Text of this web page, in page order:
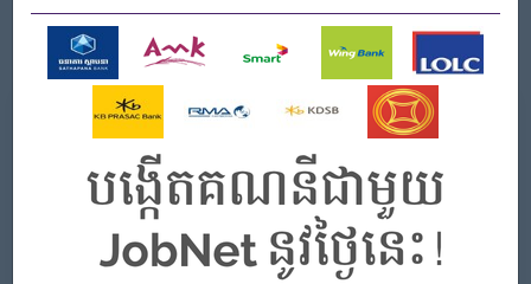
Good problem-solving skills with a proactive, hands-on
management style.
What we can offer
Benefits
Rewards for over performance